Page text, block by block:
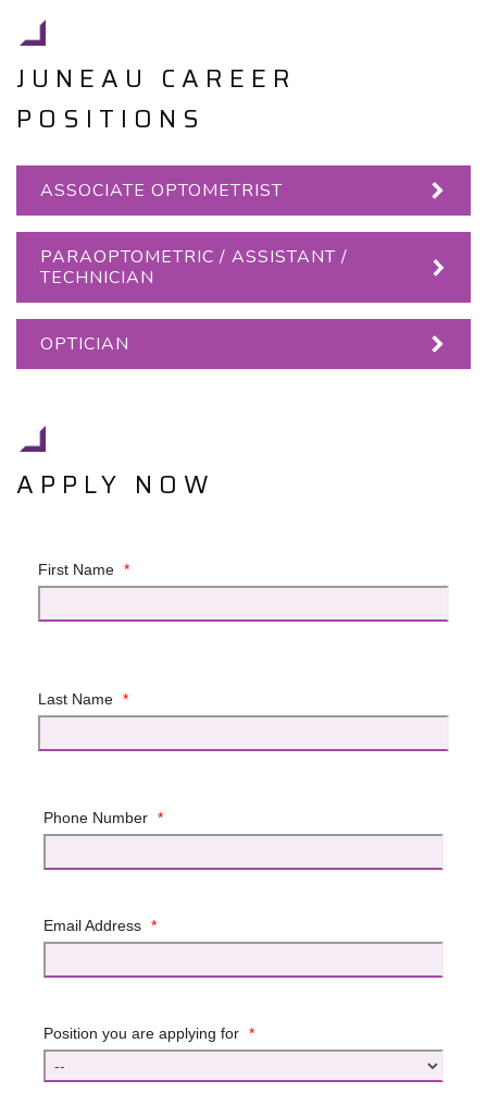
JUNEAU CAREER
POSITIONS
ASSOCIATE OPTOMETRIST
PARAOPTOMETRIC / ASSISTANT /
TECHNICIAN
OPTICIAN
APPLY NOW
First Name *
Last Name *
Phone Number *
Email Address *
Position you are applying for *